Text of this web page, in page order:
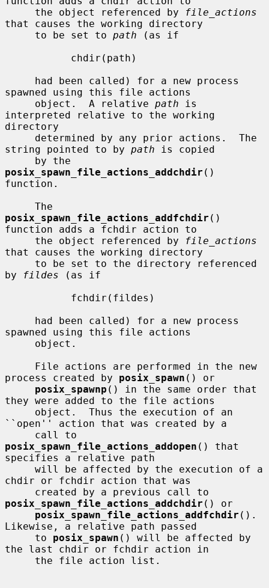
     the object referenced by
file_actions
that causes the working directory
     to be set to
path (as if
spawned using this file actions
     object.  A relative
path is
interpreted relative to the working
directory
string pointed to by path is copied
posix_spawn_file_actions_addchdir ()
function.
posix_spawn_file_actions_addfchdir ()
function adds a fchdir action to
     the object referenced by
file_actions
that causes the working directory
by
fildes (as if
spawned using this file actions
process created by posix_spawn () or
posix_spawnp () in the same order that
they were added to the file actions
``open'' action that was created by a
posix_spawn_file_actions_addopen () that
specifies a relative path
chdir or fchdir action that was
posix_spawn_file_actions_addchdir () or
posix_spawn_file_actions_addfchdir ().
Likewise, a relative path passed
     to
posix_spawn () will be affected by
the last chdir or fchdir action in